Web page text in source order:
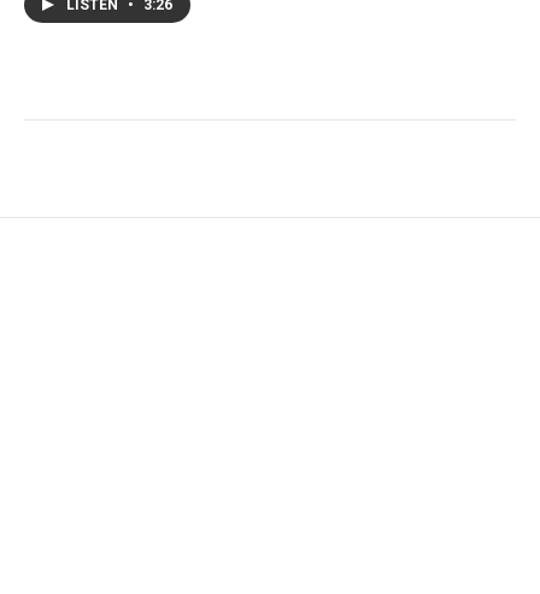
LISTEN • 3:26